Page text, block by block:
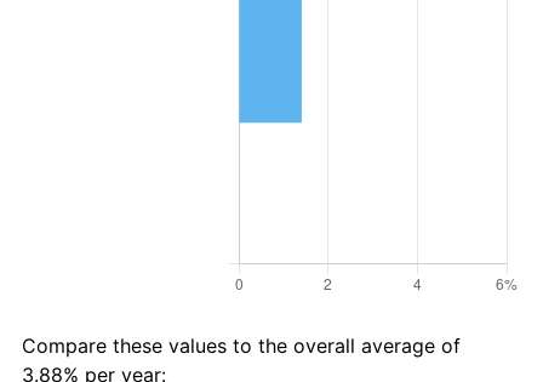
Compare these values to the overall average of
3.88% per year: